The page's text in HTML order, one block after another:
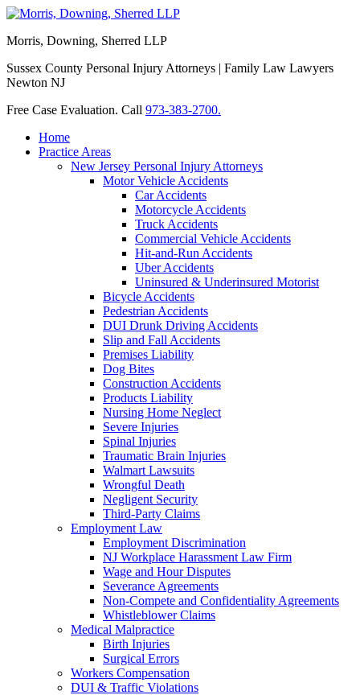
Morris, Downing, Sherred LLP
Sussex County Personal Injury Attorneys | Family Law Lawyers
Newton NJ
Free Case Evaluation. Call 973-383-2700.
Home
Practice Areas
New Jersey Personal Injury Attorneys
Motor Vehicle Accidents
Car Accidents
Motorcycle Accidents
Truck Accidents
Commercial Vehicle Accidents
Hit-and-Run Accidents
Uber Accidents
Uninsured & Underinsured Motorist
Bicycle Accidents
Pedestrian Accidents
DUI Drunk Driving Accidents
Slip and Fall Accidents
Premises Liability
Dog Bites
Construction Accidents
Products Liability
Nursing Home Neglect
Severe Injuries
Spinal Injuries
Traumatic Brain Injuries
Walmart Lawsuits
Wrongful Death
Negligent Security
Third-Party Claims
Employment Law
Employment Discrimination
NJ Workplace Harassment Law Firm
Wage and Hour Disputes
Severance Agreements
Non-Compete and Confidentiality Agreements
Whistleblower Claims
Medical Malpractice
Birth Injuries
Surgical Errors
Workers Compensation
DUI & Traffic Violations